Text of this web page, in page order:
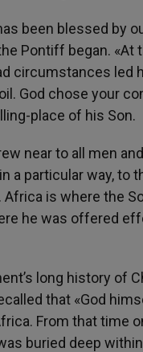
been blessed by
Pontiff began. «At
circumstances led
God chose your
place of his Son.
near to all men
a particular way, to
is where the
he was offered
long history of
that «God
From that time
buried deep